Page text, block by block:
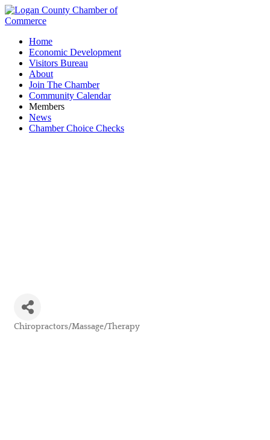
Home
Economic Development
Visitors Bureau
About
Join The Chamber
Community Calendar
Members
News
Chamber Choice Checks
Chiropractors/Massage/Therapy